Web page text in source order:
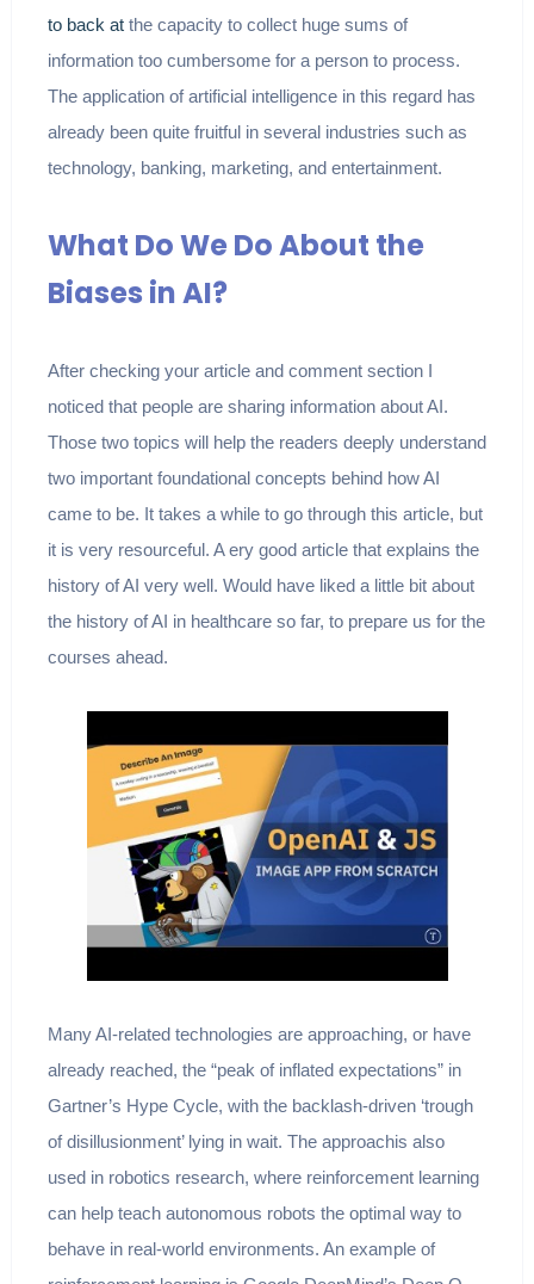
to back atthe capacity to collect huge sums of
information too cumbersome for a person to process.
The application of artificial intelligence in this regard has
already been quite fruitful in several industries such as
technology, banking, marketing, and entertainment.
What Do We Do About the
Biases in AI?
After checking your article and comment section I
noticed that people are sharing information about AI.
Those two topics will help the readers deeply understand
two important foundational concepts behind how AI
came to be. It takes a while to go through this article, but
it is very resourceful. A ery good article that explains the
history of AI very well. Would have liked a little bit about
the history of AI in healthcare so far, to prepare us for the
courses ahead.
Many AI-related technologies are approaching, or have
already reached, the “peak of inflated expectations” in
Gartner’s Hype Cycle, with the backlash-driven ‘trough
of disillusionment’ lying in wait. The approachis also
used in robotics research, where reinforcement learning
can help teach autonomous robots the optimal way to
behave in real-world environments. An example of